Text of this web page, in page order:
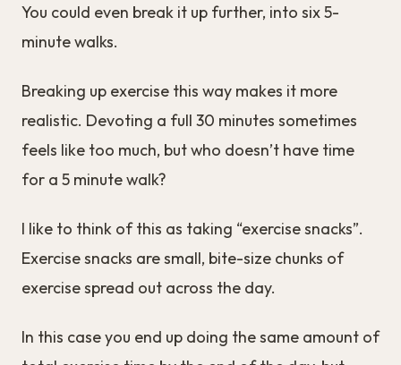
You could even break it up further, into six 5-
minute walks.
Breaking up exercise this way makes it more
realistic. Devoting a full 30 minutes sometimes
feels like too much, but who doesn’t have time
for a 5 minute walk?
I like to think of this as taking “exercise snacks”.
Exercise snacks are small, bite-size chunks of
exercise spread out across the day.
In this case you end up doing the same amount of